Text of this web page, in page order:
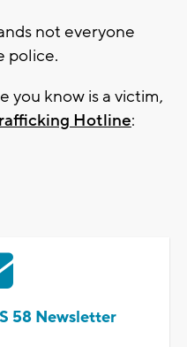
not everyone
police.
you know is a victim,
Hotline:
58 Newsletter